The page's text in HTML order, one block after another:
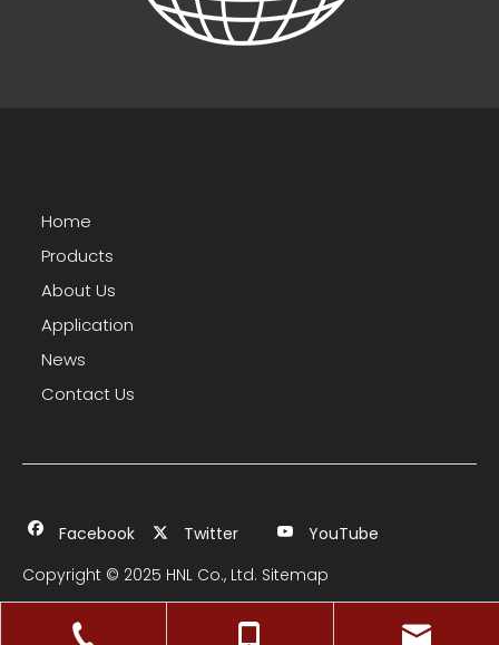
Home
Products
About Us
Application
News
Contact Us
Facebook Twitter
YouTube
Copyright © 2025 HNL Co., Ltd. Sitemap